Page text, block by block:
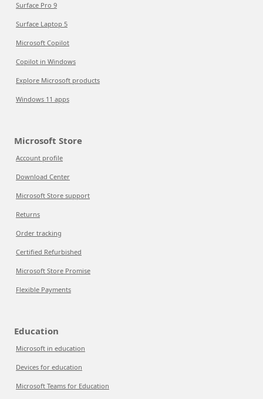
Surface Pro 9
Surface Laptop 5
Microsoft Copilot
Copilot in Windows
Explore Microsoft products
Windows 11 apps
Microsoft Store
Account profile
Download Center
Microsoft Store support
Returns
Order tracking
Certified Refurbished
Microsoft Store Promise
Flexible Payments
Education
Microsoft in education
Devices for education
Microsoft Teams for Education